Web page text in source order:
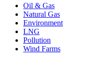
Oil & Gas
Natural Gas
Environment
LNG
Pollution
Wind Farms